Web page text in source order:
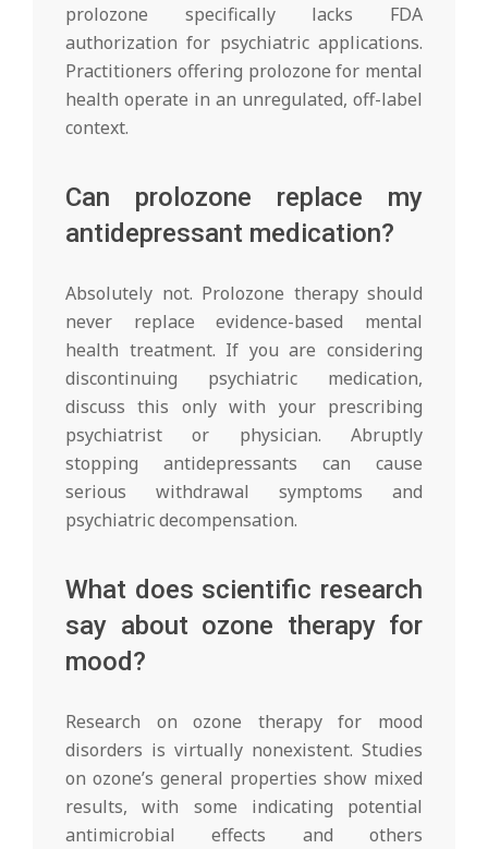
prolozone specifically lacks FDA
authorization for psychiatric applications.
Practitioners offering prolozone for mental
health operate in an unregulated, off-label
context.
Can prolozone replace my
antidepressant medication?
Absolutely not. Prolozone therapy should
never replace evidence-based mental
health treatment. If you are considering
discontinuing psychiatric medication,
discuss this only with your prescribing
psychiatrist or physician. Abruptly
stopping antidepressants can cause
serious withdrawal symptoms and
psychiatric decompensation.
What does scientific research
say about ozone therapy for
mood?
Research on ozone therapy for mood
disorders is virtually nonexistent. Studies
on ozone’s general properties show mixed
results, with some indicating potential
antimicrobial effects and others